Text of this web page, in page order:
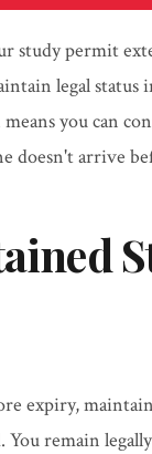
study permit
legal status
you can
doesn't arrive
expiry,
remain